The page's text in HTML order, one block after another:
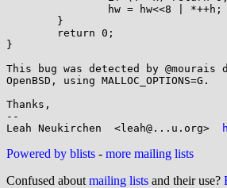
}
This bug was detected by @mourais
OpenBSD, using MALLOC_OPTIONS=G.
Thanks,
--
Leah Neukirchen  <leah@...u.org>
Powered by blists - more mailing lists
Confused about mailing lists and their use?